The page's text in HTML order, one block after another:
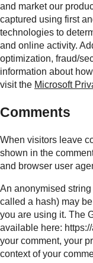
and market our
captured using first
technologies to
and online activity.
optimization, fraud/
information about
visit the Microsoft
Comments
When visitors leave
shown in the
and browser user
An anonymised
called a hash) may
you are using it. The
available here:
your comment, your
context of your